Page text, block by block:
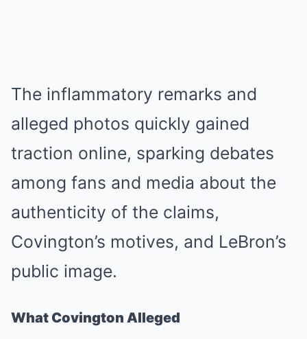
The inflammatory remarks and
alleged photos quickly gained
traction online, sparking debates
among fans and media about the
authenticity of the claims,
Covington’s motives, and LeBron’s
public image.
What Covington Alleged